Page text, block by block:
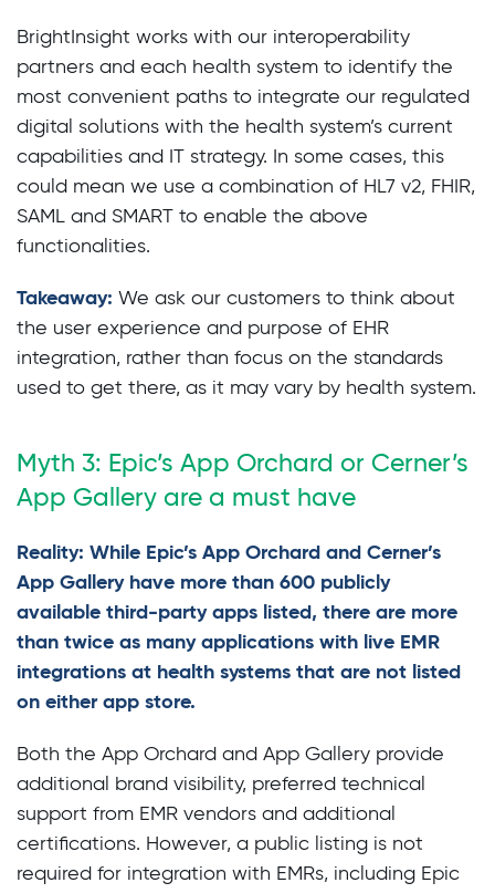
BrightInsight works with our interoperability
partners and each health system to identify the
most convenient paths to integrate our regulated
digital solutions with the health system’s current
capabilities and IT strategy. In some cases, this
could mean we use a combination of HL7 v2, FHIR,
SAML and SMART to enable the above
functionalities.
Takeaway: We ask our customers to think about
the user experience and purpose of EHR
integration, rather than focus on the standards
used to get there, as it may vary by health system.
Myth 3: Epic’s App Orchard or Cerner’s
App Gallery are a must have
Reality: While Epic’s App Orchard and Cerner’s
App Gallery have more than 600 publicly
available third-party apps listed, there are more
than twice as many applications with live EMR
integrations at health systems that are not listed
on either app store.
Both the App Orchard and App Gallery provide
additional brand visibility, preferred technical
support from EMR vendors and additional
certifications. However, a public listing is not
required for integration with EMRs, including Epic